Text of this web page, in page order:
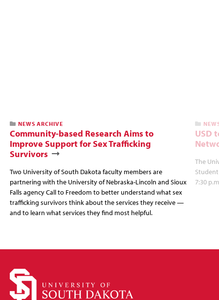
NEWS ARCHIVE
Community-based Research Aims to
Improve Support for Sex Trafficking
Survivors
Two University of South Dakota faculty members are
partnering with the University of Nebraska-Lincoln and Sioux
Falls agency Call to Freedom to better understand what sex
trafficking survivors think about the services they receive —
and to learn what services they find most helpful.
USD
The
7:30